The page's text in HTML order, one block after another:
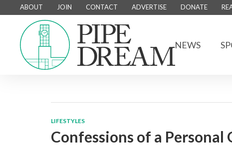
ABOUT JOIN CONTACT ADVERTISE DONATE
NEWS
LIFESTYLES
Confessions of a Personal